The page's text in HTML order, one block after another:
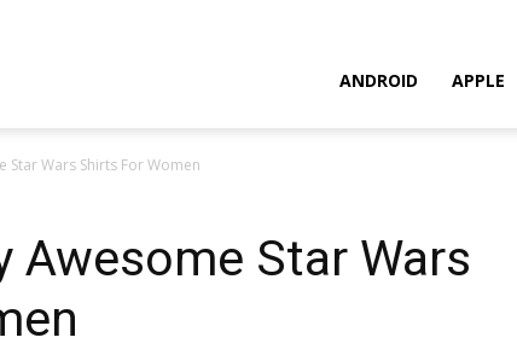
ANDROID APPLE
Star Wars Shirts For Women
Awesome Star Wars